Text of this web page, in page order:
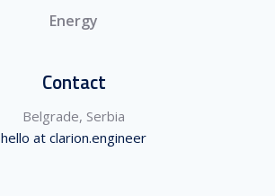
Energy
Contact
Belgrade, Serbia
hello at clarion.engineer